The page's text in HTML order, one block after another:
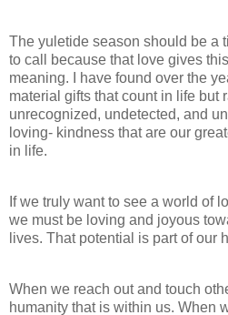
The yuletide season should be a
to call because that love gives
meaning. I have found over the
material gifts that count in life but
unrecognized, undetected, and
loving- kindness that are our
in life.
If we truly want to see a world of
we must be loving and joyous
lives. That potential is part of our
When we reach out and touch
humanity that is within us. When